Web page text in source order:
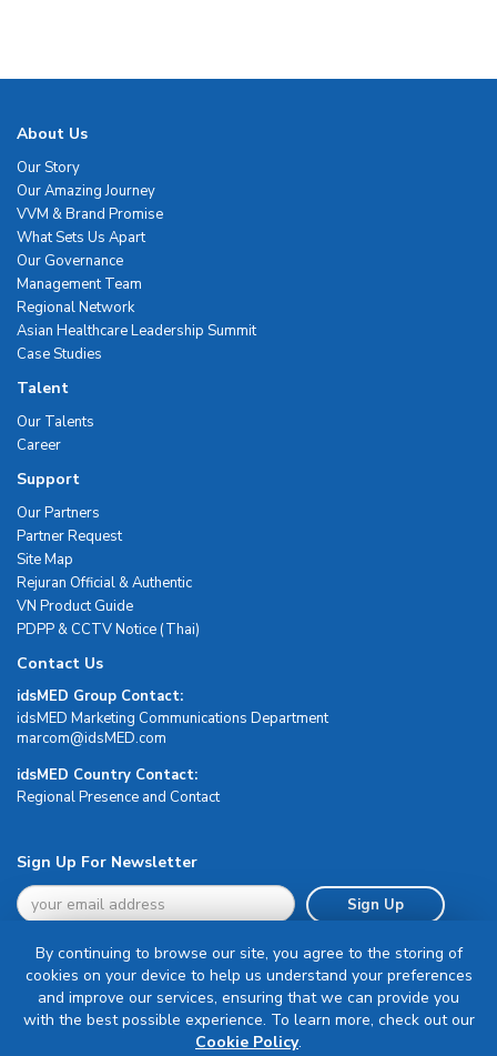
About Us
Our Story
Our Amazing Journey
VVM & Brand Promise
What Sets Us Apart
Our Governance
Management Team
Regional Network
Asian Healthcare Leadership Summit
Case Studies
Talent
Our Talents
Career
Support
Our Partners
Partner Request
Site Map
Rejuran Official & Authentic
VN Product Guide
PDPP & CCTV Notice (Thai)
Contact Us
idsMED Group Contact:
idsMED Marketing Communications Department
moc.DEMsdi@mocram
idsMED Country Contact:
Regional Presence and Contact
Sign Up For Newsletter
Sign Up
Terms & Conditions
By continuing to browse our site, you agree to the storing of
cookies on your device to help us understand your preferences
and improve our services, ensuring that we can provide you
with the best possible experience. To learn more, check out our
Cookie Policy.